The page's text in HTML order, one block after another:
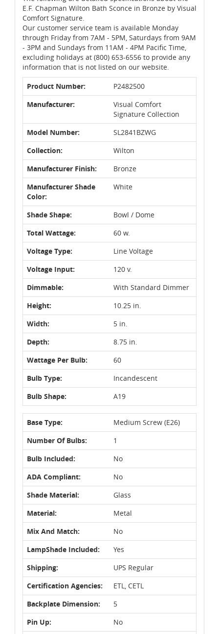
E.F. Chapman Wilton Bath Sconce in Bronze by Visual
Comfort Signature.
Our customer service team is available Monday
through Friday from 7AM - 5PM, Saturdays from 9AM
- 3PM and Sundays from 11AM - 4PM Pacific Time,
excluding holidays at (800) 653-6556 to provide any
information that is not listed on our website.
Product Number:
P2482500
Manufacturer:
Visual Comfort
Signature Collection
Model Number:
SL2841BZWG
Collection:
Wilton
Manufacturer Finish:
Bronze
Manufacturer Shade
Color:
White
Shade Shape:
Bowl / Dome
Total Wattage:
60 w.
Voltage Type:
Line Voltage
Voltage Input:
120 v.
Dimmable:
With Standard Dimmer
Height:
10.25 in.
Width:
5 in.
Depth:
8.75 in.
Wattage Per Bulb:
60
Bulb Type:
Incandescent
Bulb Shape:
A19
Base Type:
Medium Screw (E26)
Number Of Bulbs:
1
Bulb Included:
No
ADA Compliant:
No
Shade Material:
Glass
Material:
Metal
Mix And Match:
No
LampShade Included:
Yes
Shipping:
UPS Regular
Certification Agencies:
ETL, CETL
Backplate Dimension:
5
Pin Up:
No